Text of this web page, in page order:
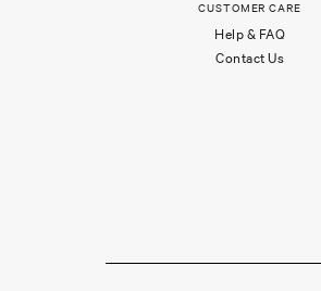
CUSTOMER CARE
Help & FAQ
Contact Us